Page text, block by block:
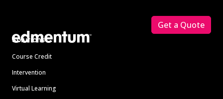
Solutions
Course Credit
Intervention
Virtual Learning
Get a Quote